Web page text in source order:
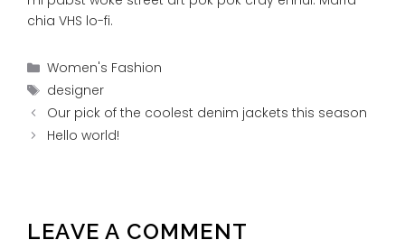
chia VHS lo-fi.
Categories
Women's Fashion
Tags
designer
Our pick of the coolest denim jackets this season
Hello world!
LEAVE A COMMENT